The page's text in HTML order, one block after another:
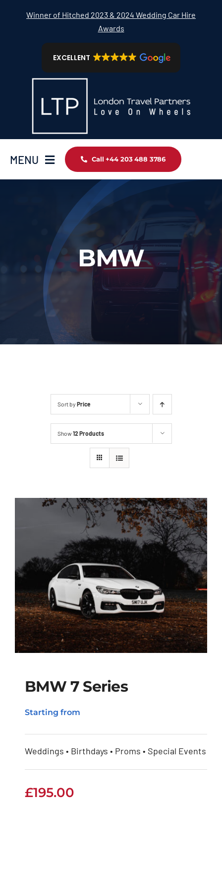
Winner of Hitched 2023 & 2024 Wedding Car Hire
Awards
EXCELLENT
MENU
Our Services
Latest News
About Us
Call +44 203 488 3786
BMW
Sort by Price
Show12 Products
BMW 7 Series
BMW 7 Series
Starting from
Weddings • Birthdays • Proms • Special Events
£195.00